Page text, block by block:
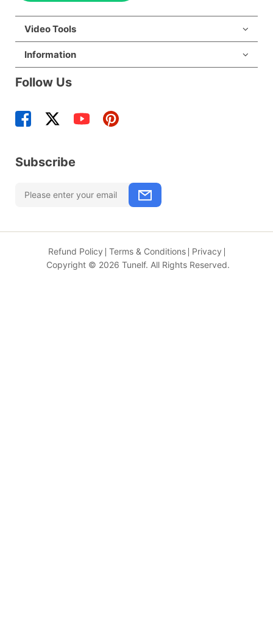
Video Tools
Information
Follow Us
Subscribe
Refund Policy Terms & Conditions
Privacy
Copyright © 2026 Tunelf. All Rights Reserved.